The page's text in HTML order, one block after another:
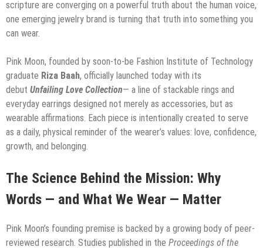
scripture are converging on a powerful truth about the human voice,
one emerging jewelry brand is turning that truth into something you
can wear.
Pink Moon, founded by soon-to-be Fashion Institute of Technology
graduate Riza Baah, officially launched today with its
debut Unfailing Love Collection— a line of stackable rings and
everyday earrings designed not merely as accessories, but as
wearable affirmations. Each piece is intentionally created to serve
as a daily, physical reminder of the wearer’s values: love, confidence,
growth, and belonging.
The Science Behind the Mission: Why
Words — and What We Wear — Matter
Pink Moon’s founding premise is backed by a growing body of peer-
reviewed research. Studies published in the Proceedings of the